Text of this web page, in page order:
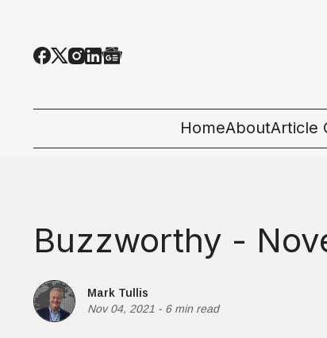
HomeAboutArticle
Buzzworthy -
Mark Tullis
Nov 04, 2021 - 6 min read